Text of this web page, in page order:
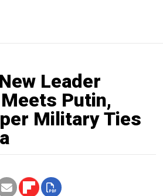
Leader
Putin,
Military Ties